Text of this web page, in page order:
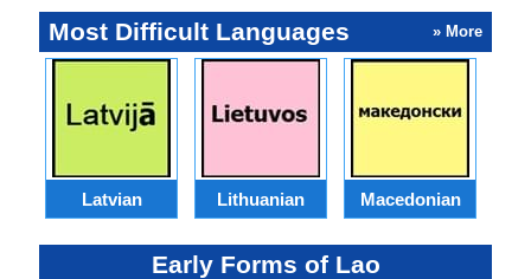
Most Difficult Languages » More
Latvian Lithuanian Macedonian
Early Forms of Lao